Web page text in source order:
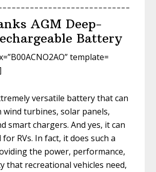
AGM Deep-
Battery
template=
versatile battery that can
wind turbines, solar panels,
smart chargers. And yes, it can
RVs. In fact, it does such a
the power, performance,
that recreational vehicles need,